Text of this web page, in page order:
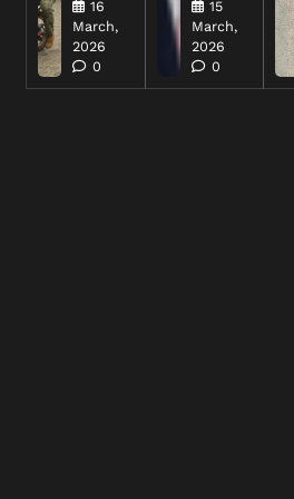
16
March,
2026
0
15
March,
2026
0